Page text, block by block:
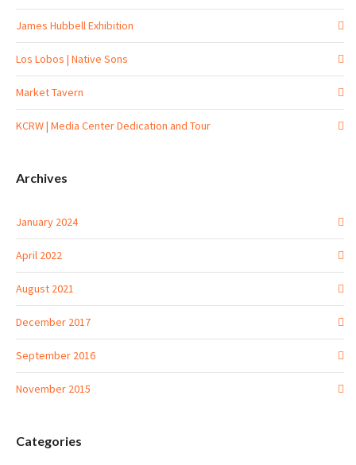
James Hubbell Exhibition
Los Lobos | Native Sons
Market Tavern
KCRW | Media Center Dedication and Tour
Archives
January 2024
April 2022
August 2021
December 2017
September 2016
November 2015
Categories